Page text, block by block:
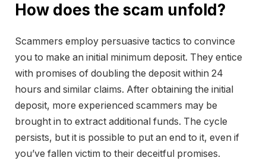
How does the scam unfold?
Scammers employ persuasive tactics to convince
you to make an initial minimum deposit. They entice
with promises of doubling the deposit within 24
hours and similar claims. After obtaining the initial
deposit, more experienced scammers may be
brought in to extract additional funds. The cycle
persists, but it is possible to put an end to it, even if
you’ve fallen victim to their deceitful promises.